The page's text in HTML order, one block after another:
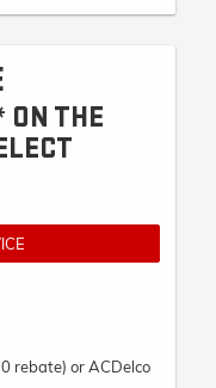
ON THE
rebate) or ACDelco